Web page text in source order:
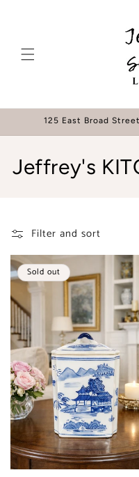
125 East Broad
C
e
c
t
i
o
n
:
Jeffrey's
Filter and sort
Sold out